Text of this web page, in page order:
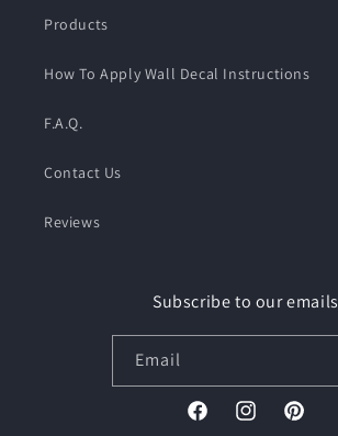
Products
How To Apply Wall Decal Instructions
F.A.Q.
Contact Us
Reviews
Subscribe to our emails
Email
FacebookInstagramPinterest